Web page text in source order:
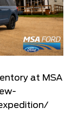
at MSA